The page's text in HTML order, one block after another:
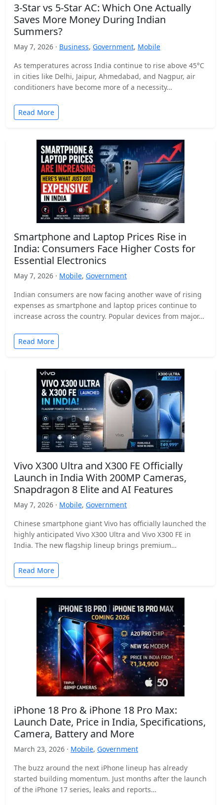
3-Star vs 5-Star AC: Which One Actually
Saves More Money During Indian
Summers?
May 7, 2026 · Business, Government, Mobile
As temperatures across India continue to rise above 45°C
in cities like Delhi, Jaipur, Ahmedabad, and Nagpur, air
conditioners have become more of a necessity…
Read More
Smartphone and Laptop Prices Rise in
India: Consumers Face Higher Costs for
Essential Electronics
May 7, 2026 · Mobile, Government
Indian consumers are now facing another wave of rising
expenses as smartphone and laptop prices continue to
increase across the country. Popular devices from major…
Read More
Vivo X300 Ultra and X300 FE Officially
Launch in India With 200MP Cameras,
Snapdragon 8 Elite and AI Features
May 7, 2026 · Mobile, Government
Chinese smartphone giant Vivo has officially launched the
highly anticipated Vivo X300 Ultra and Vivo X300 FE in
India. The new flagship lineup brings premium…
Read More
iPhone 18 Pro & iPhone 18 Pro Max:
Launch Date, Price in India, Specifications,
Camera, Battery and More
March 23, 2026 · Mobile, Government
The buzz around the next iPhone lineup has already
started building momentum. Just months after the launch
of the iPhone 17 series, leaks and reports…